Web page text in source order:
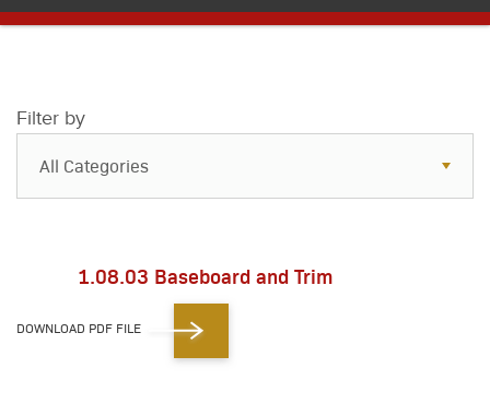
Filter by
All Categories
1.08.03 Baseboard and Trim
DOWNLOAD PDF FILE